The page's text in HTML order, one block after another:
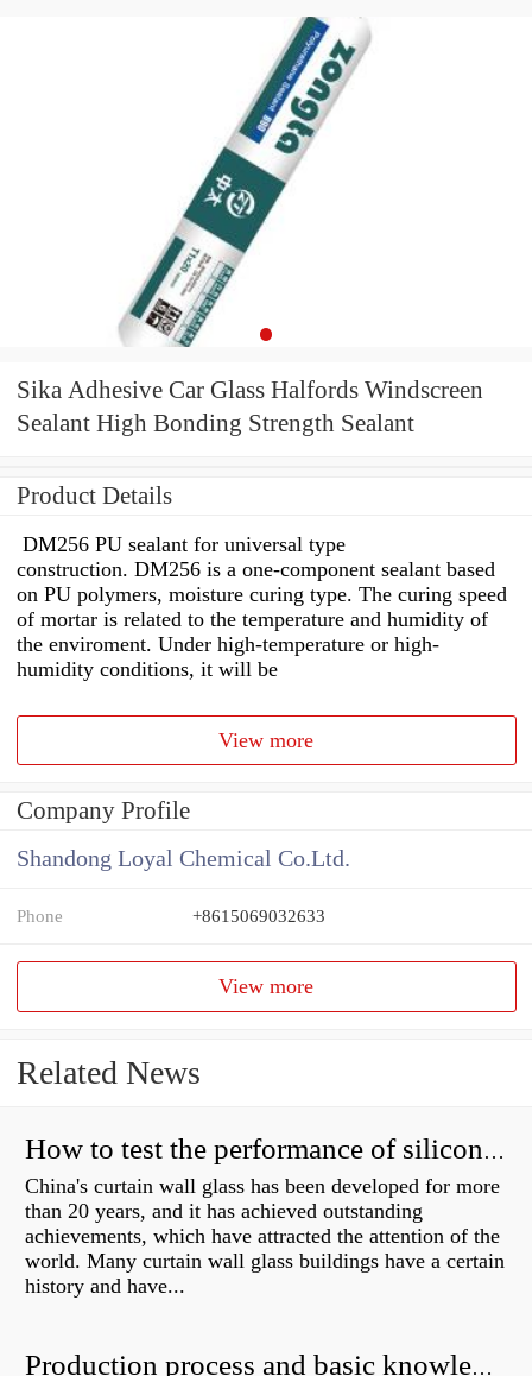
Sika Adhesive Car Glass Halfords Windscreen
Sealant High Bonding Strength Sealant
Product Details
DM256 PU sealant for universal type
construction. DM256 is a one-component sealant based
on PU polymers, moisture curing type. The curing speed
of mortar is related to the temperature and humidity of
the enviroment. Under high-temperature or high-
humidity conditions, it will be
View more
Company Profile
Shandong Loyal Chemical Co.Ltd.
Phone +8615069032633
View more
Related News
How to test the performance of silicone structural adhesive for glass curtain wall?
China's curtain wall glass has been developed for more
than 20 years, and it has achieved outstanding
achievements, which have attracted the attention of the
world. Many curtain wall glass buildings have a certain
history and have...
Production process and basic knowledge